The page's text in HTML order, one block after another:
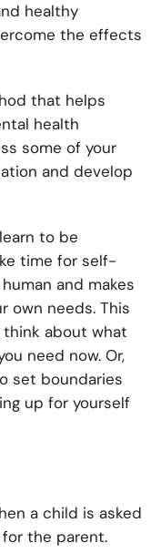
healthy
the effects
that helps
health
some of your
and develop
to be
time for self-
and makes
own needs. This
about what
need now. Or,
set boundaries
up for yourself
a child is asked
the parent.